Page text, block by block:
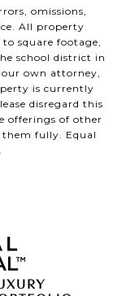
omissions,
All property
square footage,
school district in
own attorney,
is currently
disregard this
offerings of other
them fully. Equal